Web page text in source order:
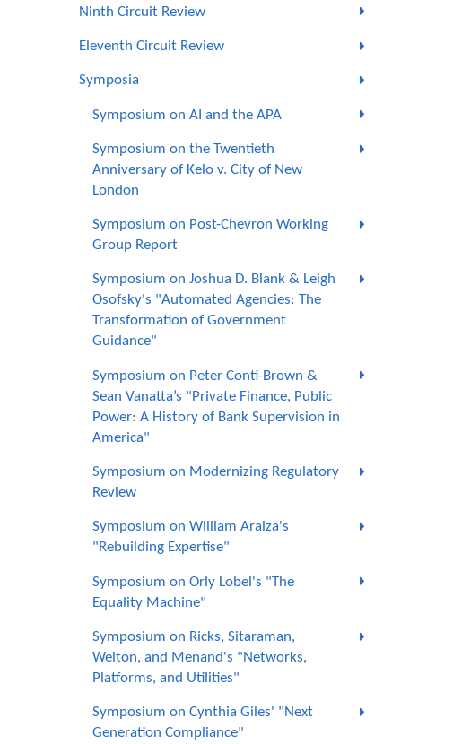
Ninth Circuit Review
Eleventh Circuit Review
Symposia
Symposium on AI and the APA
Symposium on the Twentieth
Anniversary of Kelo v. City of New
London
Symposium on Post-Chevron Working
Group Report
Symposium on Joshua D. Blank & Leigh
Osofsky's "Automated Agencies: The
Transformation of Government
Guidance"
Symposium on Peter Conti-Brown &
Sean Vanatta’s "Private Finance, Public
Power: A History of Bank Supervision in
America"
Symposium on Modernizing Regulatory
Review
Symposium on William Araiza's
"Rebuilding Expertise"
Symposium on Orly Lobel's "The
Equality Machine"
Symposium on Ricks, Sitaraman,
Welton, and Menand's "Networks,
Platforms, and Utilities"
Symposium on Cynthia Giles' "Next
Generation Compliance"